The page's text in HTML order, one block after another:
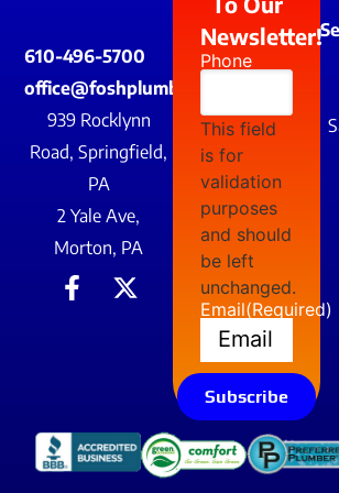
610-496-5700
office@foshplumbing.com
939 Rocklynn
Road, Springfield,
PA
2 Yale Ave,
Morton, PA
Newsletter!
Phone
This field
is for
validation
purposes
and should
be left
unchanged.
Email(Required)